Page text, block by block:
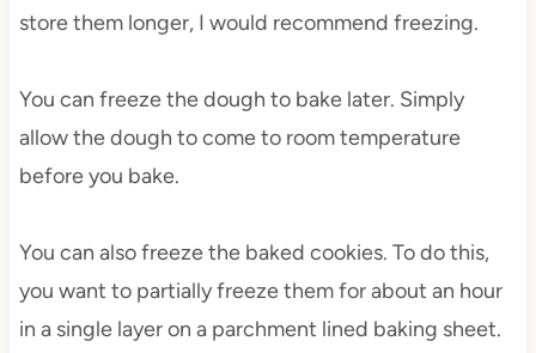
store them longer, I would recommend freezing.
You can freeze the dough to bake later. Simply
allow the dough to come to room temperature
before you bake.
You can also freeze the baked cookies. To do this,
you want to partially freeze them for about an hour
in a single layer on a parchment lined baking sheet.